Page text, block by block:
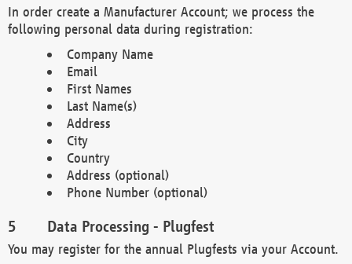
In order create a Manufacturer Account; we process the
following personal data during registration:
Company Name
Email
First Names
Last Name(s)
Address
City
Country
Address (optional)
Phone Number (optional)
Data Processing - Plugfest
You may register for the annual Plugfests via your Account.